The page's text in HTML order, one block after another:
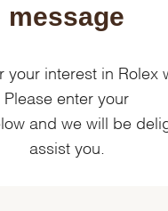
message
your interest in Rolex
Please enter your
and we will be
assist you.